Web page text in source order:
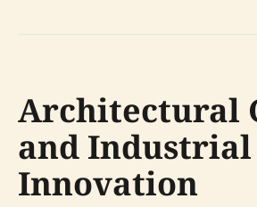
Architectural
and Industrial
Innovation